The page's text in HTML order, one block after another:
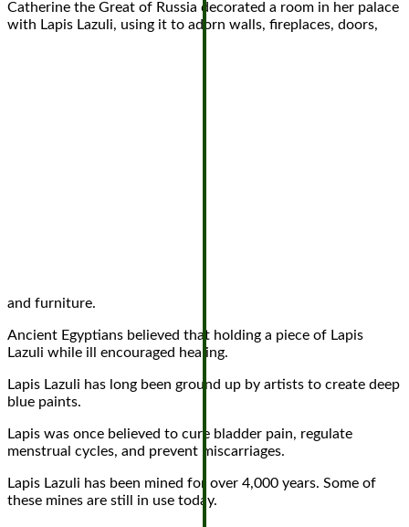
Catherine the Great of Russia decorated a room in her palace
with Lapis Lazuli, using it to adorn walls, fireplaces, doors,
and furniture.
Ancient Egyptians believed that holding a piece of Lapis
Lazuli while ill encouraged healing.
Lapis Lazuli has long been ground up by artists to create deep
blue paints.
Lapis was once believed to cure bladder pain, regulate
menstrual cycles, and prevent miscarriages.
Lapis Lazuli has been mined for over 4,000 years. Some of
these mines are still in use today.